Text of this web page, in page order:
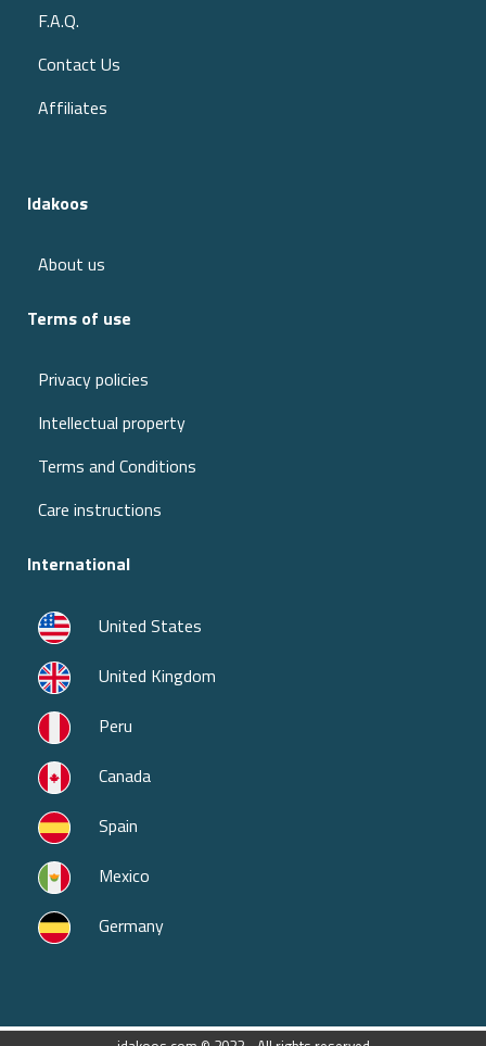
F.A.Q.
Contact Us
Affiliates
Idakoos
About us
Terms of use
Privacy policies
Intellectual property
Terms and Conditions
Care instructions
International
United States
United Kingdom
Peru
Canada
Spain
Mexico
Germany